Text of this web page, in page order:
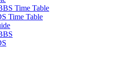
Time Table
Time Table